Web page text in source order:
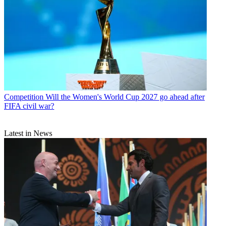
Competition Will the Women's World Cup 2027 go ahead after
FIFA civil war?
Latest in News